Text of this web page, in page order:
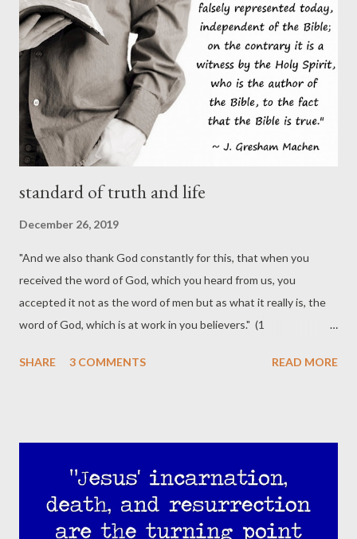
CT are elites has absolutely no bearing on whether they’re right
about this president and the morality of supporting him. The
argument fails for the same reason the common pro-choice
canard about pro-life’s being “out of touch” with the physical
and social trauma of unplanned ...
standard of truth and life
December 26, 2019
"And we also thank God constantly for this, that when you
received the word of God, which you heard from us, you
accepted it not as the word of men but as what it really is, the
word of God, which is at work in you believers." (1
the word of God..." (Ephesians 6:17 ESV) "And the Spirit is the
message or can engage in any course of conduct, what we do is
simply to compare that message or that course of conduct with
the Bible. If it agrees with the Bible, we can support it or follow
SHARE 3 COMMENTS READ MORE